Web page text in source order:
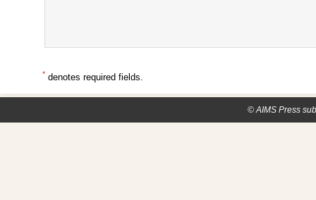
*denotes required fields.
© AIMS Press